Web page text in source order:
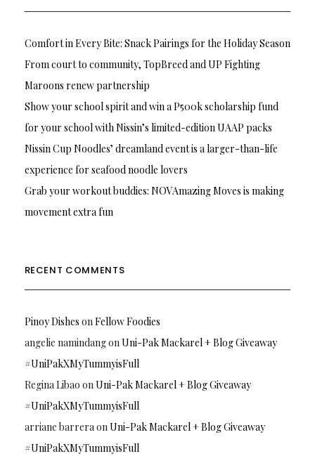
Comfort in Every Bite: Snack Pairings for the Holiday Season
From court to community, TopBreed and UP Fighting
Maroons renew partnership
Show your school spirit and win a P500k scholarship fund
for your school with Nissin’s limited-edition UAAP packs
Nissin Cup Noodles’ dreamland event is a larger-than-life
experience for seafood noodle lovers
Grab your workout buddies: NOVAmazing Moves is making
movement extra fun
RECENT COMMENTS
Pinoy Dishes onFellow Foodies
angelie namindangonUni-Pak Mackarel + Blog Giveaway
#UniPakXMyTummyisFull
Regina Libao onUni-Pak Mackarel + Blog Giveaway
#UniPakXMyTummyisFull
arriane barreraonUni-Pak Mackarel + Blog Giveaway
#UniPakXMyTummyisFull